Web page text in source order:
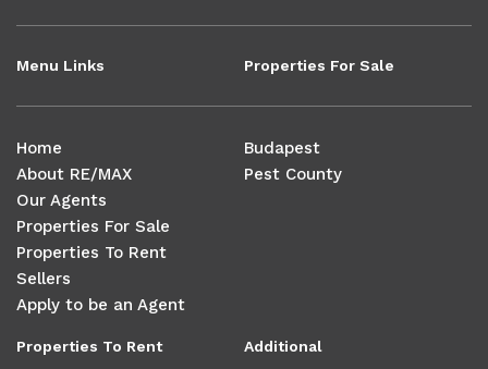
Menu Links
Home
About RE/MAX
Our Agents
Properties For Sale
Properties To Rent
Sellers
Apply to be an Agent
Properties For Sale
Budapest
Pest County
Properties To Rent Additional